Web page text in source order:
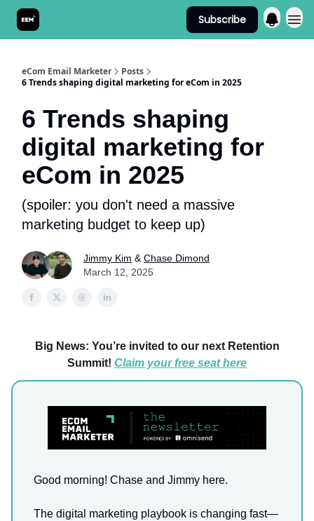
Subscribe
eCom Email Marketer
Posts
6 Trends shaping digital marketing for eCom in 2025
6 Trends shaping
digital marketing for
eCom in 2025
(spoiler: you don't need a massive
marketing budget to keep up)
Jimmy Kim & Chase Dimond
March 12, 2025
Big News: You’re invited to our next Retention
Summit! Claim your free seat here
Good morning! Chase and Jimmy here.
The digital marketing playbook is changing fast—